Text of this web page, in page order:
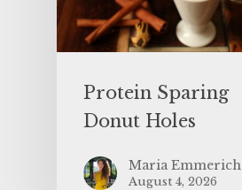
Protein Sparing
Donut Holes
Maria Emmerich
August 4, 2026